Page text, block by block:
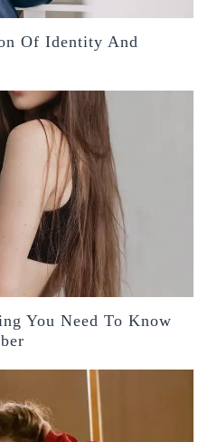
Of Identity And
You Need To Know